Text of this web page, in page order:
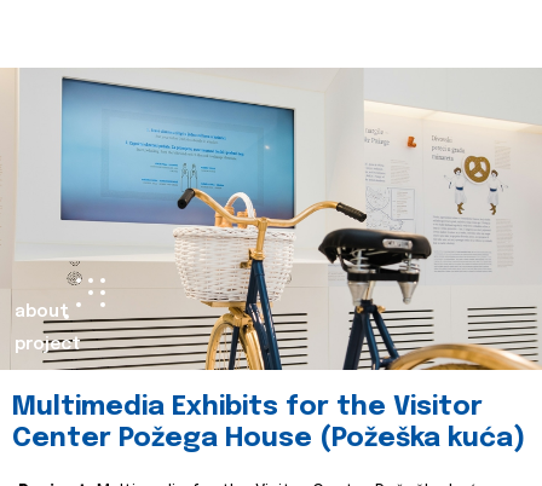
about
project
Multimedia Exhibits for the Visitor
Center Požega House (Požeška kuća)